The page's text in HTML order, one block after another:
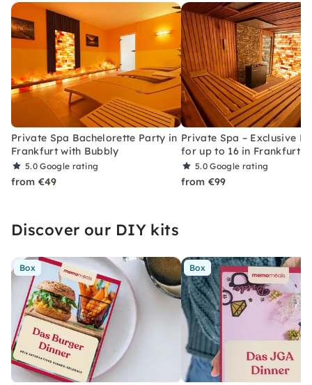
Private Spa Bachelorette Party in
Frankfurt with Bubbly
5.0Google rating
from €49
Private Spa – Exclusive
for up to 16 in Frankfurt
5.0Google rating
from €99
Discover our DIY kits
Box Box